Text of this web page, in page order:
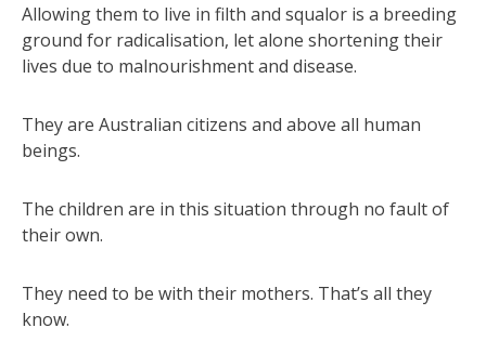
Allowing them to live in filth and squalor is a breeding
ground for radicalisation, let alone shortening their
lives due to malnourishment and disease.
They are Australian citizens and above all human
beings.
The children are in this situation through no fault of
their own.
They need to be with their mothers. That’s all they
know.